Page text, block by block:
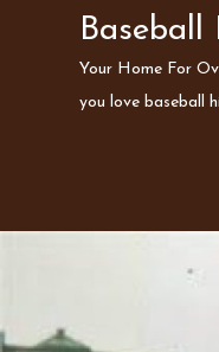
Baseball
Your Home For
you love baseball